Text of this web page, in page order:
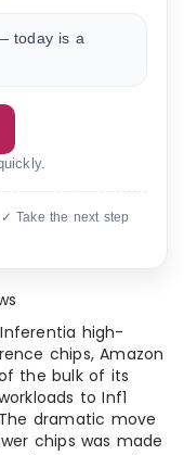
today is a
Take the next step
high-
chips, Amazon
the bulk of its
to Inf1
dramatic move
chips was made